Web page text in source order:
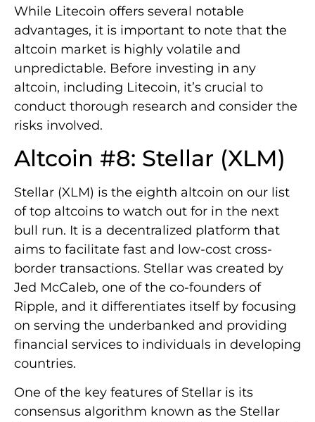
While Litecoin offers several notable
advantages, it is important to note that the
altcoin market is highly volatile and
unpredictable. Before investing in any
altcoin, including Litecoin, it’s crucial to
conduct thorough research and consider the
risks involved.
Altcoin #8: Stellar (XLM)
Stellar (XLM) is the eighth altcoin on our list
of top altcoins to watch out for in the next
bull run. It is a decentralized platform that
aims to facilitate fast and low-cost cross-
border transactions. Stellar was created by
Jed McCaleb, one of the co-founders of
Ripple, and it differentiates itself by focusing
on serving the underbanked and providing
financial services to individuals in developing
countries.
One of the key features of Stellar is its
consensus algorithm known as the Stellar